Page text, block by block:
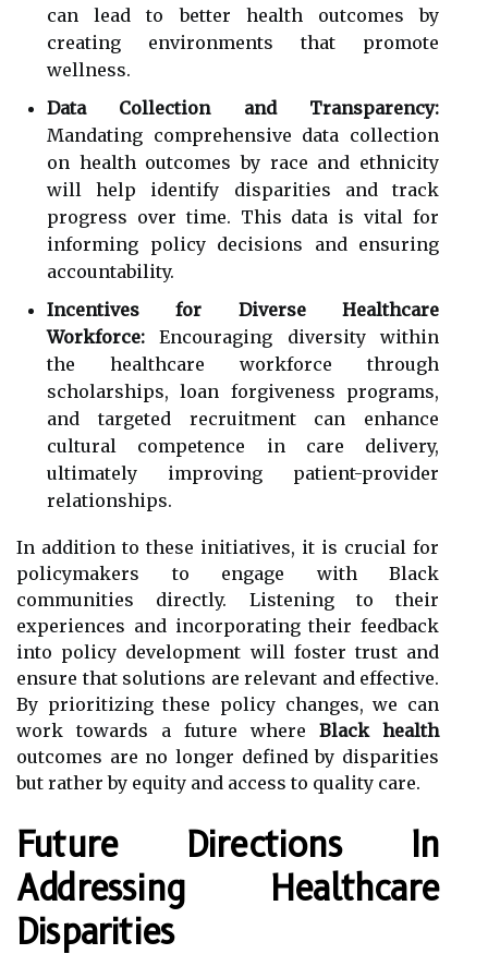
can lead to better health outcomes by
creating environments that promote
wellness.
Data Collection and Transparency:
Mandating comprehensive data collection
on health outcomes by race and ethnicity
will help identify disparities and track
progress over time. This data is vital for
informing policy decisions and ensuring
accountability.
Incentives for Diverse Healthcare
Workforce: Encouraging diversity within
the healthcare workforce through
scholarships, loan forgiveness programs,
and targeted recruitment can enhance
cultural competence in care delivery,
ultimately improving patient-provider
relationships.
In addition to these initiatives, it is crucial for
policymakers to engage with Black
communities directly. Listening to their
experiences and incorporating their feedback
into policy development will foster trust and
ensure that solutions are relevant and effective.
By prioritizing these policy changes, we can
work towards a future where Black health
outcomes are no longer defined by disparities
but rather by equity and access to quality care.
Future Directions In
Addressing Healthcare
Disparities